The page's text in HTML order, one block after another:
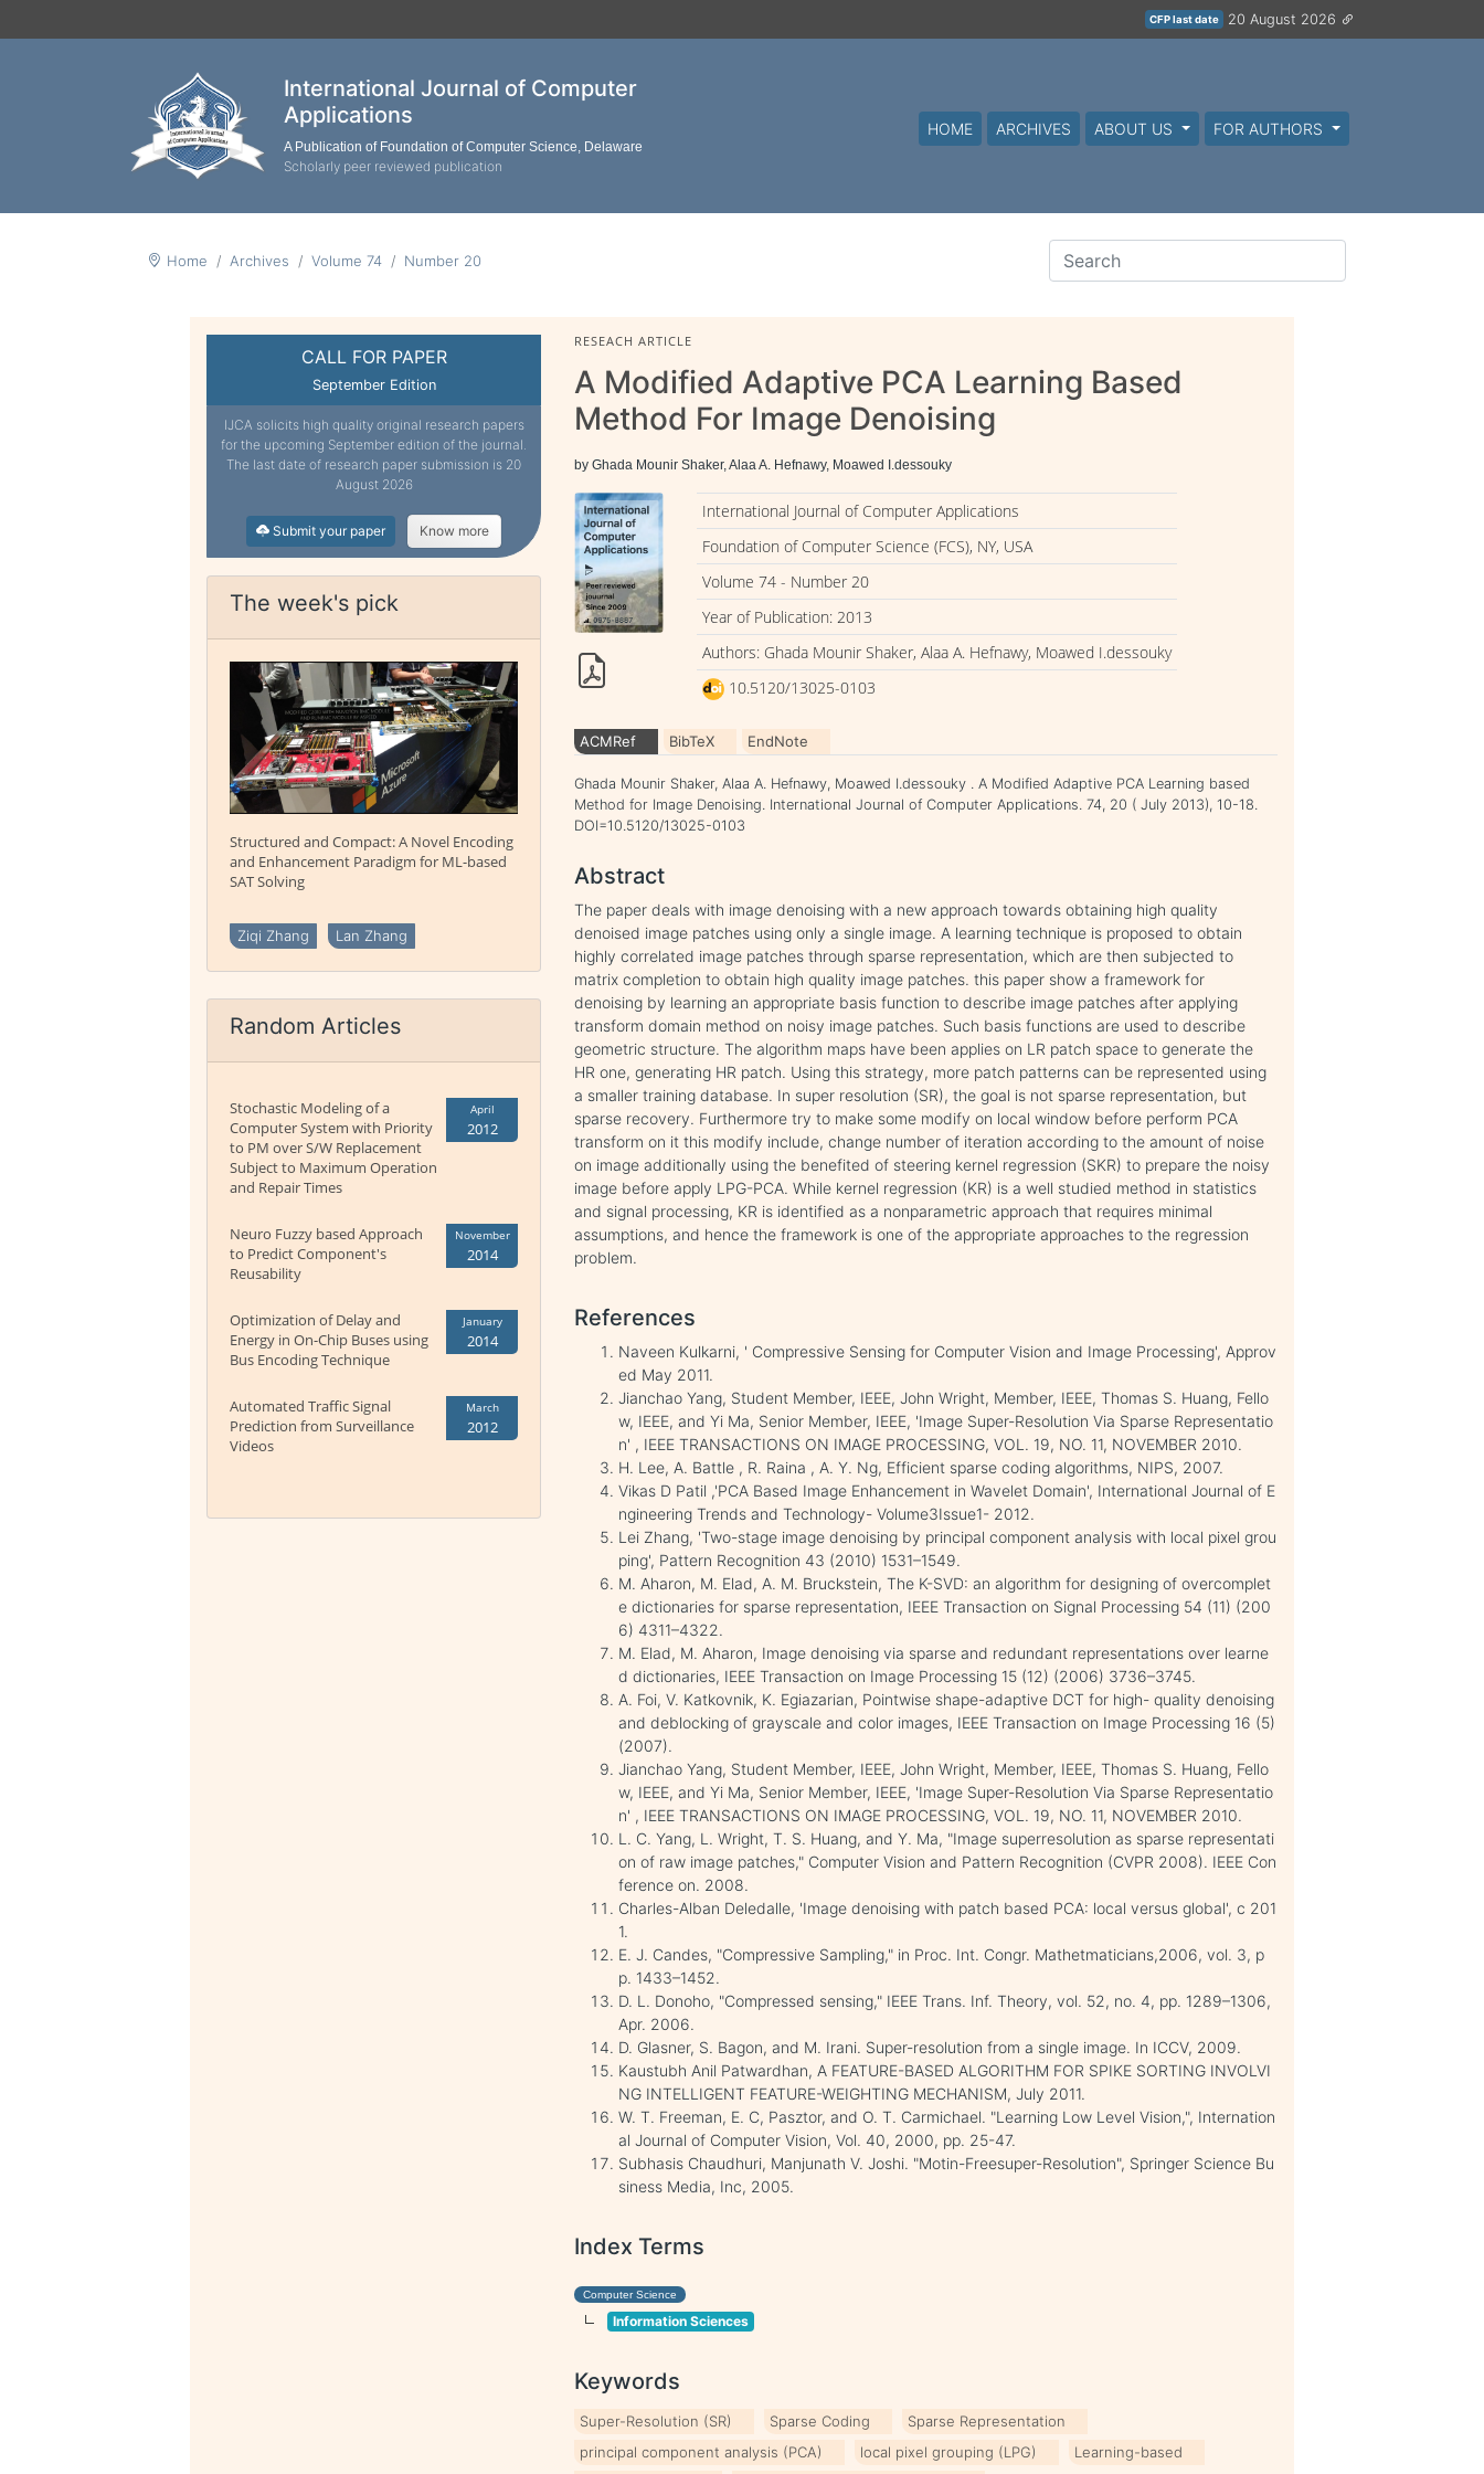
CFP last date 20 August 2026
International Journal of Computer
Applications
A Publication of Foundation of Computer Science, Delaware
Scholarly peer reviewed publication
HOME ARCHIVES ABOUT US FOR AUTHORS
Home Archives Volume 74 Number 20
CALL FOR PAPER
September Edition
IJCA solicits high quality original research papers
for the upcoming September edition of the journal.
The last date of research paper submission is 20
August 2026
Submit your paper Know more
The week's pick
Structured and Compact: A Novel Encoding
and Enhancement Paradigm for ML-based
SAT Solving
Ziqi Zhang Lan Zhang
Random Articles
Stochastic Modeling of a
Computer System with Priority
to PM over S/W Replacement
Subject to Maximum Operation
and Repair Times
April
2012
Neuro Fuzzy based Approach
to Predict Component's
Reusability
November
2014
Optimization of Delay and
Energy in On-Chip Buses using
Bus Encoding Technique
January
2014
Automated Traffic Signal
Prediction from Surveillance
Videos
March
2012
RESEACH ARTICLE
A Modified Adaptive PCA Learning Based
Method For Image Denoising
by Ghada Mounir Shaker, Alaa A. Hefnawy, Moawed I.dessouky
International Journal of Computer Applications
Foundation of Computer Science (FCS), NY, USA
Volume 74 - Number 20
Year of Publication: 2013
Authors: Ghada Mounir Shaker, Alaa A. Hefnawy, Moawed I.dessouky
10.5120/13025-0103
ACMRef BibTeX EndNote
Ghada Mounir Shaker, Alaa A. Hefnawy, Moawed I.dessouky . A Modified Adaptive PCA Learning based
Method for Image Denoising. International Journal of Computer Applications. 74, 20 ( July 2013), 10-18.
DOI=10.5120/13025-0103
Abstract
The paper deals with image denoising with a new approach towards obtaining high quality
denoised image patches using only a single image. A learning technique is proposed to obtain
highly correlated image patches through sparse representation, which are then subjected to
matrix completion to obtain high quality image patches. this paper show a framework for
denoising by learning an appropriate basis function to describe image patches after applying
transform domain method on noisy image patches. Such basis functions are used to describe
geometric structure. The algorithm maps have been applies on LR patch space to generate the
HR one, generating HR patch. Using this strategy, more patch patterns can be represented using
a smaller training database. In super resolution (SR), the goal is not sparse representation, but
sparse recovery. Furthermore try to make some modify on local window before perform PCA
transform on it this modify include, change number of iteration according to the amount of noise
on image additionally using the benefited of steering kernel regression (SKR) to prepare the noisy
image before apply LPG-PCA. While kernel regression (KR) is a well studied method in statistics
and signal processing, KR is identified as a nonparametric approach that requires minimal
assumptions, and hence the framework is one of the appropriate approaches to the regression
problem.
References
Naveen Kulkarni, ' Compressive Sensing for Computer Vision and Image Processing', Approv
ed May 2011.
Jianchao Yang, Student Member, IEEE, John Wright, Member, IEEE, Thomas S. Huang, Fello
w, IEEE, and Yi Ma, Senior Member, IEEE, 'Image Super-Resolution Via Sparse Representatio
n' , IEEE TRANSACTIONS ON IMAGE PROCESSING, VOL. 19, NO. 11, NOVEMBER 2010.
H. Lee, A. Battle , R. Raina , A. Y. Ng, Efficient sparse coding algorithms, NIPS, 2007.
Vikas D Patil ,'PCA Based Image Enhancement in Wavelet Domain', International Journal of E
ngineering Trends and Technology- Volume3Issue1- 2012.
Lei Zhang, 'Two-stage image denoising by principal component analysis with local pixel grou
ping', Pattern Recognition 43 (2010) 1531–1549.
M. Aharon, M. Elad, A. M. Bruckstein, The K-SVD: an algorithm for designing of overcomplet
e dictionaries for sparse representation, IEEE Transaction on Signal Processing 54 (11) (200
6) 4311–4322.
M. Elad, M. Aharon, Image denoising via sparse and redundant representations over learne
d dictionaries, IEEE Transaction on Image Processing 15 (12) (2006) 3736–3745.
A. Foi, V. Katkovnik, K. Egiazarian, Pointwise shape-adaptive DCT for high- quality denoising
and deblocking of grayscale and color images, IEEE Transaction on Image Processing 16 (5)
(2007).
Jianchao Yang, Student Member, IEEE, John Wright, Member, IEEE, Thomas S. Huang, Fello
w, IEEE, and Yi Ma, Senior Member, IEEE, 'Image Super-Resolution Via Sparse Representatio
n' , IEEE TRANSACTIONS ON IMAGE PROCESSING, VOL. 19, NO. 11, NOVEMBER 2010.
L. C. Yang, L. Wright, T. S. Huang, and Y. Ma, "Image superresolution as sparse representati
on of raw image patches," Computer Vision and Pattern Recognition (CVPR 2008). IEEE Con
ference on. 2008.
Charles-Alban Deledalle, 'Image denoising with patch based PCA: local versus global', c 201
1.
E. J. Candes, "Compressive Sampling," in Proc. Int. Congr. Mathetmaticians,2006, vol. 3, p
p. 1433–1452.
D. L. Donoho, "Compressed sensing," IEEE Trans. Inf. Theory, vol. 52, no. 4, pp. 1289–1306,
Apr. 2006.
D. Glasner, S. Bagon, and M. Irani. Super-resolution from a single image. In ICCV, 2009.
Kaustubh Anil Patwardhan, A FEATURE-BASED ALGORITHM FOR SPIKE SORTING INVOLVI
NG INTELLIGENT FEATURE-WEIGHTING MECHANISM, July 2011.
W. T. Freeman, E. C, Pasztor, and O. T. Carmichael. "Learning Low Level Vision,", Internation
al Journal of Computer Vision, Vol. 40, 2000, pp. 25-47.
Subhasis Chaudhuri, Manjunath V. Joshi. "Motin-Freesuper-Resolution", Springer Science Bu
siness Media, Inc, 2005.
Index Terms
Computer Science
Information Sciences
Keywords
Super-Resolution (SR) Sparse Coding
Sparse Representation
principal component analysis (PCA)
local pixel grouping (LPG) Learning-based